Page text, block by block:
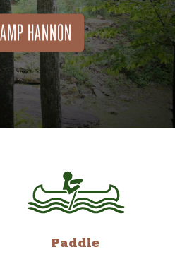
HANNON
Paddle